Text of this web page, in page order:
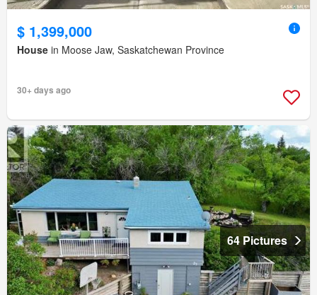
$ 1,399,000
House in Moose Jaw, Saskatchewan Province
30+ days ago
64 Pictures